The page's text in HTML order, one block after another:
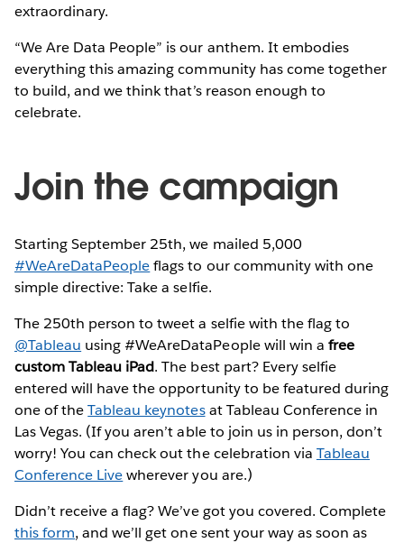
extraordinary.
“We Are Data People” is our anthem. It embodies
everything this amazing community has come together
to build, and we think that’s reason enough to
celebrate.
Join the campaign
Starting September 25th, we mailed 5,000
#WeAreDataPeopleflags to our community with one
simple directive: Take a selfie.
The 250th person to tweet a selfie with the flag to
@Tableau using #WeAreDataPeople will win a free
custom Tableau iPad. The best part? Every selfie
entered will have the opportunity to be featured during
one of theTableau keynotesat Tableau Conference in
Las Vegas. (If you aren’t able to join us in person, don’t
worry! You can check out the celebration via Tableau
Conference Livewherever you are.)
Didn’t receive a flag? We’ve got you covered. Complete
this form, and we’ll get one sent your way as soon as